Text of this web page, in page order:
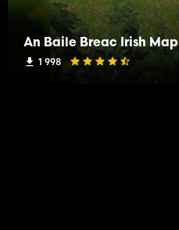
An Baile Breac Irish Map
1 998